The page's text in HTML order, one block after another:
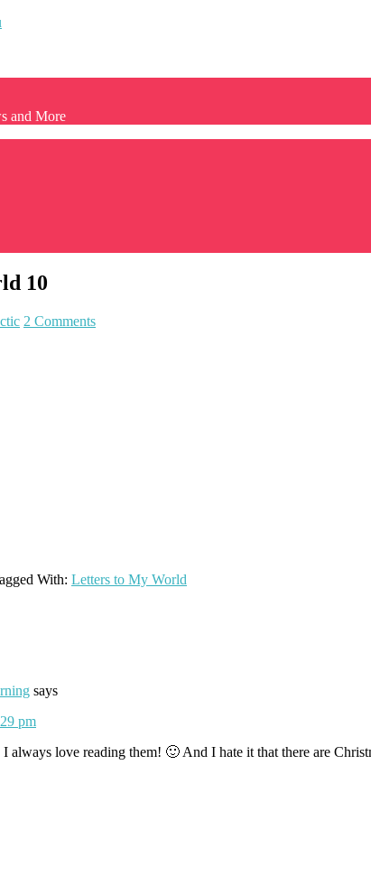
and More
10
2 Comments
With: Letters to My World
says
pm
I always love reading them! 🙂 And I hate it that there are